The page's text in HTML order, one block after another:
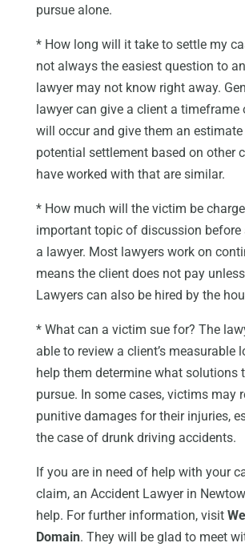
pursue alone.
* How long will it take to settle my
not always the easiest question to
lawyer may not know right away.
lawyer can give a client a timeframe
will occur and give them an
potential settlement based on other
have worked with that are similar.
* How much will the victim be
important topic of discussion before
a lawyer. Most lawyers work on
means the client does not pay
Lawyers can also be hired by the
* What can a victim sue for? The
able to review a client’s measurable
help them determine what solutions
pursue. In some cases, victims may
punitive damages for their injuries,
the case of drunk driving accidents.
If you are in need of help with your
claim, an Accident Lawyer in
help. For further information, visit
Domain. They will be glad to meet